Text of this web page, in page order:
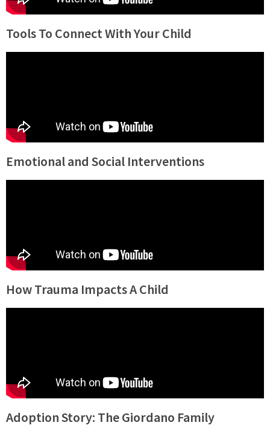
Tools To Connect With Your Child
Emotional and Social Interventions
How Trauma Impacts A Child
Adoption Story: The Giordano Family